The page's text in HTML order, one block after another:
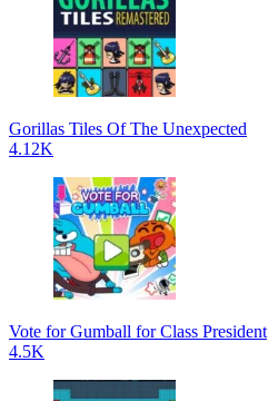
Gorillas Tiles Of The Unexpected
4.12K
Vote for Gumball for Class President
4.5K